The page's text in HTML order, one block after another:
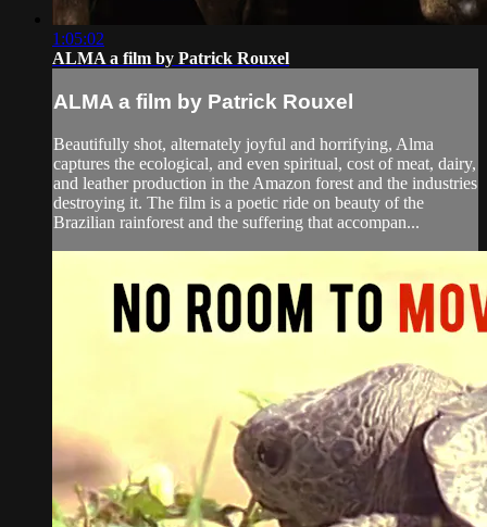
1:05:02
ALMA a film by Patrick Rouxel
ALMA a film by Patrick Rouxel
Beautifully shot, alternately joyful and horrifying, Alma
captures the ecological, and even spiritual, cost of meat, dairy,
and leather production in the Amazon forest and the industries
destroying it. The film is a poetic ride on beauty of the
Brazilian rainforest and the suffering that accompan...